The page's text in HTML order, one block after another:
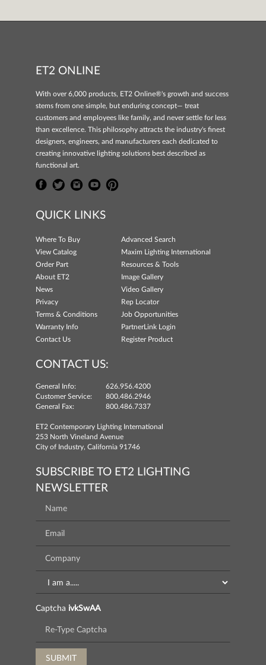
ET2 ONLINE
With over 6,000 products, ET2 Online®'s growth and success
stems from one simple, but enduring concept— treat
customers and employees like family, and never settle for less
than excellence. This philosophy attracts the industry's finest
designers, engineers, and manufacturers each dedicated to
creating innovative lighting solutions best described as
functional art.
QUICK LINKS
Where To Buy
Advanced Search
View Catalog
Maxim Lighting International
Order Part
Resources & Tools
About ET2
Image Gallery
News
Video Gallery
Privacy
Rep Locator
Terms & Conditions
Job Opportunities
Warranty Info
PartnerLink Login
Contact Us
Register Product
CONTACT US:
General Info:
626.956.4200
Customer Service:
800.486.2946
General Fax:
800.486.7337
ET2 Contemporary Lighting International
253 North Vineland Avenue
City of Industry, California 91746
SUBSCRIBE TO ET2 LIGHTING
NEWSLETTER
Captcha ivkSwAA